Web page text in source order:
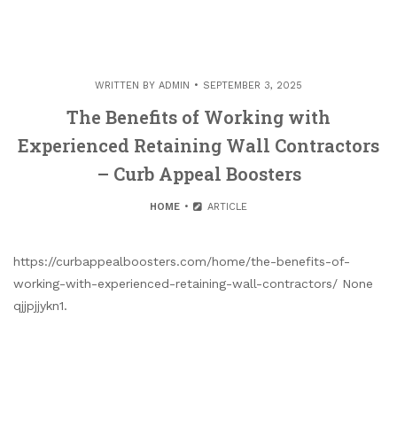
WRITTEN BY ADMIN SEPTEMBER 3, 2025
The Benefits of Working with
Experienced Retaining Wall Contractors
– Curb Appeal Boosters
HOME ARTICLE
https://curbappealboosters.com/home/the-benefits-of-
working-with-experienced-retaining-wall-contractors/ None
qjjpjjykn1.